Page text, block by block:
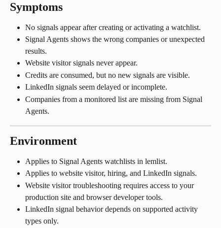
Symptoms
No signals appear after creating or activating a watchlist.
Signal Agents shows the wrong companies or unexpected
results.
Website visitor signals never appear.
Credits are consumed, but no new signals are visible.
LinkedIn signals seem delayed or incomplete.
Companies from a monitored list are missing from Signal
Agents.
Environment
Applies to Signal Agents watchlists in lemlist.
Applies to website visitor, hiring, and LinkedIn signals.
Website visitor troubleshooting requires access to your
production site and browser developer tools.
LinkedIn signal behavior depends on supported activity
types only.